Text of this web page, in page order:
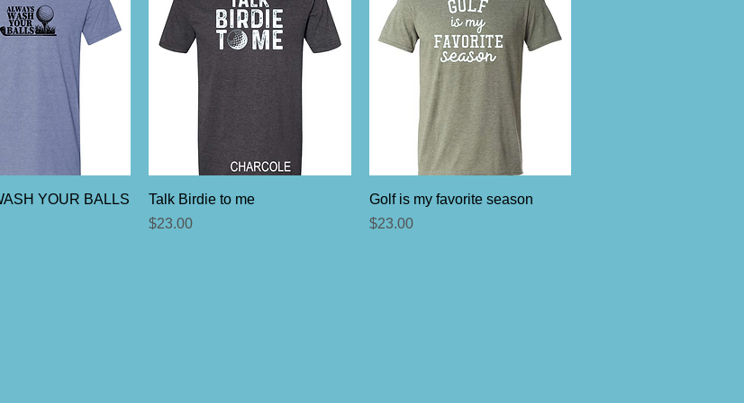
View
YOUR BALLS
Quick View
Talk Birdie to me
Price
$23.00
Quick View
Golf is my favorite season
Price
$23.00